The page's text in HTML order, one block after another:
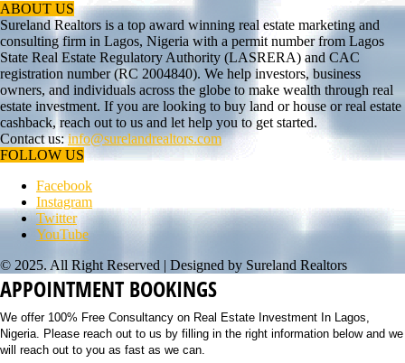
ABOUT US
Sureland Realtors is a top award winning real estate marketing and
consulting firm in Lagos, Nigeria with a permit number from Lagos
State Real Estate Regulatory Authority (LASRERA) and CAC
registration number (RC 2004840). We help investors, business
owners, and individuals across the globe to make wealth through real
estate investment. If you are looking to buy land or house or real estate
cashback, reach out to us and let help you to get started.
Contact us:info@surelandrealtors.com
FOLLOW US
Facebook
Instagram
Twitter
YouTube
© 2025. All Right Reserved | Designed by Sureland Realtors
APPOINTMENT BOOKINGS
We offer 100% Free Consultancy on Real Estate Investment In Lagos,
Nigeria. Please reach out to us by filling in the right information below and we
will reach out to you as fast as we can.